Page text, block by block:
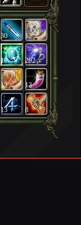
30 12
10 292
12 13
13 8